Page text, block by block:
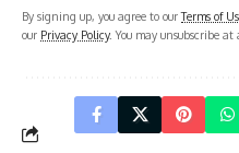
By signing up, you agree to ourTerms of
our Privacy Policy. You may unsubscribe at